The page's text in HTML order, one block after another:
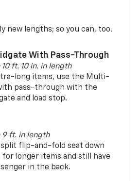
new lengths; so you can, too.
With Pass-Through
ft. 10 in. in length
long items, use the Multi-
pass-through with the
and load stop.
9 ft. in length
flip-and-fold seat down
for longer items and still have
in the back.